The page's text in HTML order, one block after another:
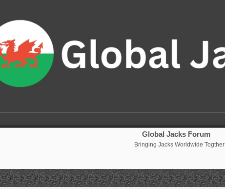
Global Jacks Forum
Bringing Jacks Worldwide Togther